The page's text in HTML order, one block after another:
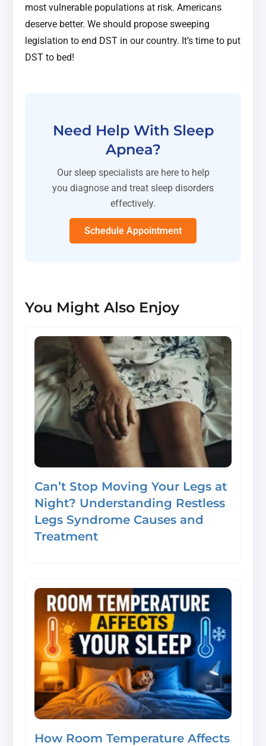
most vulnerable populations at risk. Americans
deserve better. We should propose sweeping
legislation to end DST in our country. It’s time to put
DST to bed!
Need Help With Sleep
Apnea?
Our sleep specialists are here to help
you diagnose and treat sleep disorders
effectively.
Schedule Appointment
You Might Also Enjoy
Can’t Stop Moving Your Legs at
Night? Understanding Restless
Legs Syndrome Causes and
Treatment
How Room Temperature Affects